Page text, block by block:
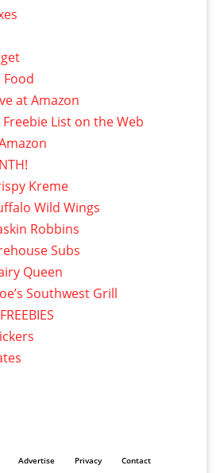
Food
at Amazon
List on the Web
Kreme
Wild Wings
Robbins
Subs
Queen
Southwest Grill
Advertise Privacy Contact